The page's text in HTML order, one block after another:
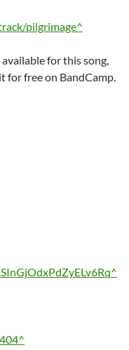
pilgrimage^
for this song,
for free on BandCamp.